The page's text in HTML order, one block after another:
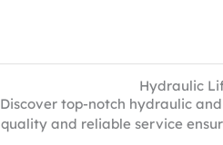
Hydraulic
Discover top-notch hydraulic
quality and reliable service